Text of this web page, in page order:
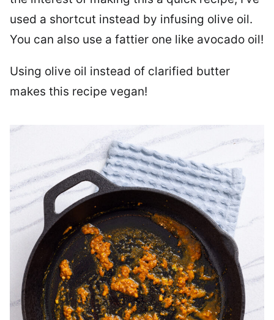
used a shortcut instead by infusing olive oil.
You can also use a fattier one like avocado oil!
Using olive oil instead of clarified butter
makes this recipe vegan!